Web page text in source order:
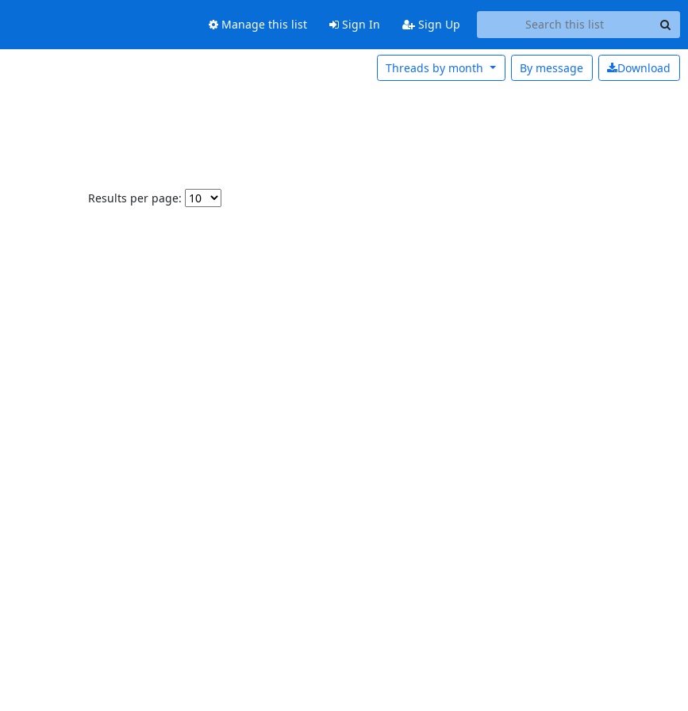
Manage this list Sign In Sign Up
Download
By message
Threads by month
Results per page: